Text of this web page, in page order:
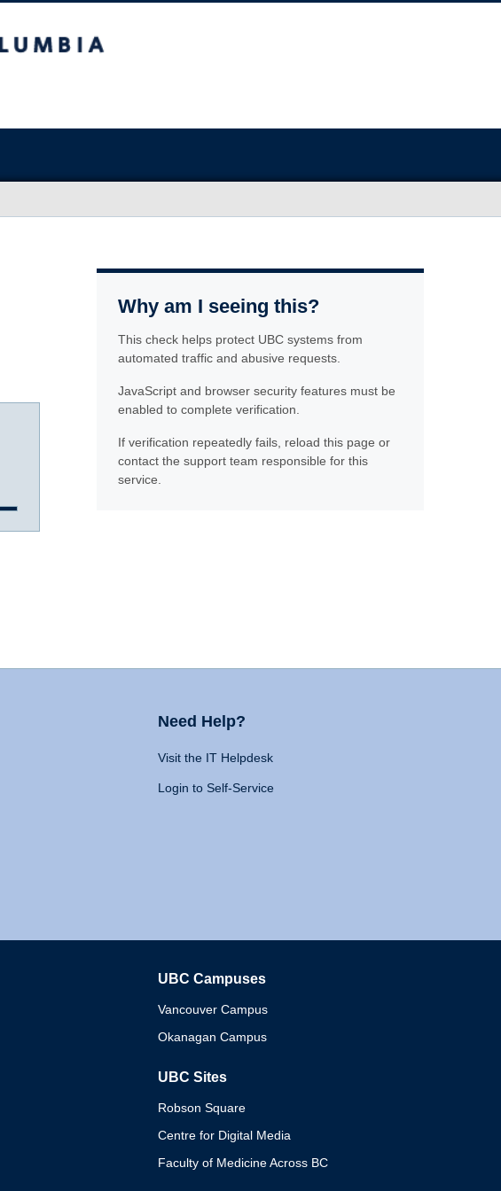
Why am I seeing this?
This check helps protect UBC systems from
automated traffic and abusive requests.
JavaScript and browser security features must be
enabled to complete verification.
If verification repeatedly fails, reload this page or
contact the support team responsible for this
service.
Need Help?
Visit the IT Helpdesk
Login to Self-Service
UBC Campuses
Vancouver Campus
Okanagan Campus
UBC Sites
Robson Square
Centre for Digital Media
Faculty of Medicine Across BC